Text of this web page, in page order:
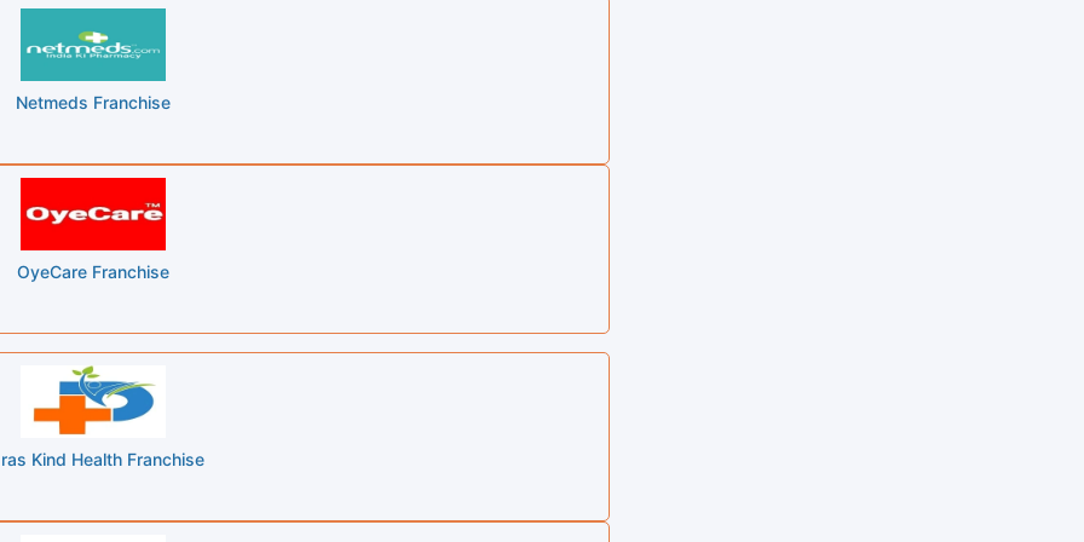
Netmeds Franchise
OyeCare Franchise
Kind Health Franchise